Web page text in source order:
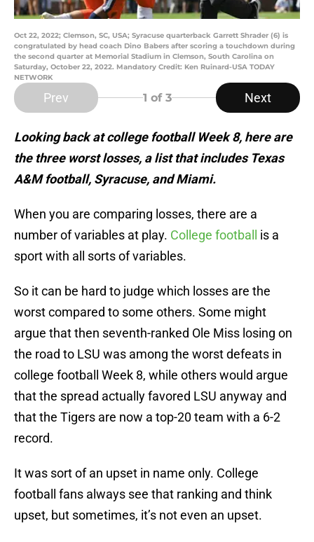
Oct 22, 2022; Clemson, SC, USA; Syracuse quarterback Garrett Shrader (6) is
congratulated by head coach Dino Babers after scoring a touchdown during
the second quarter at Memorial Stadium in Clemson, South Carolina on
Saturday, October 22, 2022. Mandatory Credit: Ken Ruinard-USA TODAY
NETWORK
Prev 1 of 3 Next
Looking back at college football Week 8, here are
the three worst losses, a list that includes Texas
A&M football, Syracuse, and Miami.
When you are comparing losses, there are a
number of variables at play. College football
is a
sport with all sorts of variables.
So it can be hard to judge which losses are the
worst compared to some others. Some might
argue that then seventh-ranked Ole Miss losing on
the road to LSU was among the worst defeats in
college football Week 8, while others would argue
that the spread actually favored LSU anyway and
that the Tigers are now a top-20 team with a 6-2
record.
It was sort of an upset in name only. College
football fans always see that ranking and think
upset, but sometimes, it’s not even an upset.